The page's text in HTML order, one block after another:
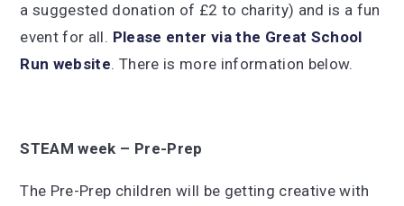
a suggested donation of £2 to charity) and is a fun
event for all. Please enter via the Great School
Run website. There is more information below.
STEAM week – Pre-Prep
The Pre-Prep children will be getting creative with